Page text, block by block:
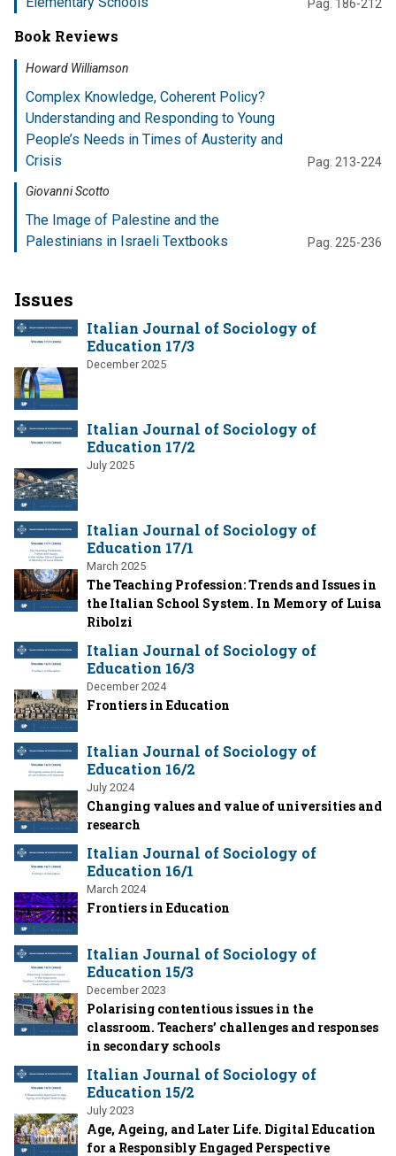
Pag. 186-212
Book Reviews
Howard Williamson
Complex Knowledge, Coherent Policy?
Understanding and Responding to Young
People’s Needs in Times of Austerity and
Crisis
Pag. 213-224
Giovanni Scotto
The Image of Palestine and the
Palestinians in Israeli Textbooks
Pag. 225-236
Issues
Italian Journal of Sociology of
Education 17/3
December 2025
Italian Journal of Sociology of
Education 17/2
July 2025
Italian Journal of Sociology of
Education 17/1
March 2025
The Teaching Profession: Trends and Issues in
the Italian School System. In Memory of Luisa
Ribolzi
Italian Journal of Sociology of
Education 16/3
December 2024
Frontiers in Education
Italian Journal of Sociology of
Education 16/2
July 2024
Changing values and value of universities and
research
Italian Journal of Sociology of
Education 16/1
March 2024
Frontiers in Education
Italian Journal of Sociology of
Education 15/3
December 2023
Polarising contentious issues in the
classroom. Teachers’ challenges and responses
in secondary schools
Italian Journal of Sociology of
Education 15/2
July 2023
Age, Ageing, and Later Life. Digital Education
for a Responsibly Engaged Perspective